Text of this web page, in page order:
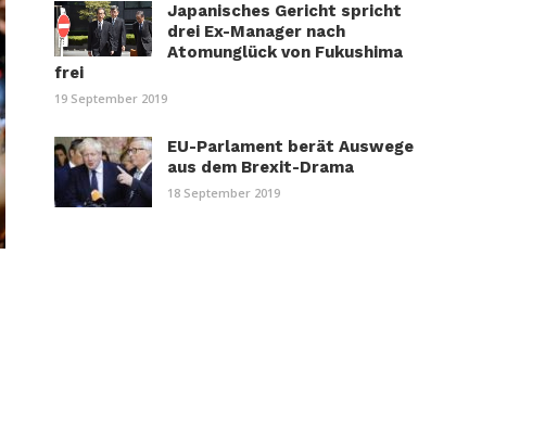
Japanisches Gericht spricht
drei Ex-Manager nach
Atomunglück von Fukushima
frei
19 September 2019
EU-Parlament berät Auswege
aus dem Brexit-Drama
18 September 2019